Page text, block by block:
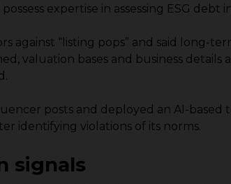
expertise in assessing ESG debt
against “listing pops” and said long-
valuation bases and business details
posts and deployed an AI-based
identifying violations of its norms.
signals